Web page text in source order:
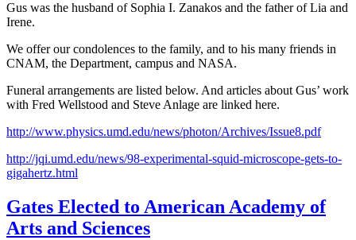
Gus was the husband of Sophia I. Zanakos and the father of Lia and
Irene.
We offer our condolences to the family, and to his many friends in
CNAM, the Department, campus and NASA.
Funeral arrangements are listed below. And articles about Gus’ work
with Fred Wellstood and Steve Anlage are linked here.
http://www.physics.umd.edu/news/photon/Archives/Issue8.pdf
http://jqi.umd.edu/news/98-experimental-squid-microscope-gets-to-
gigahertz.html
Gates Elected to American Academy of
Arts and Sciences